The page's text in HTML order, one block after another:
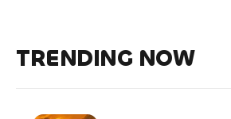
TRENDING NOW